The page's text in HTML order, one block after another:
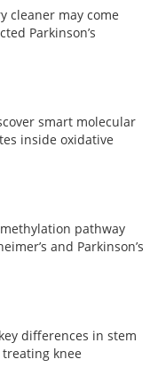
cleaner may come
Parkinson’s
smart molecular
inside oxidative
pathway
and Parkinson’s
differences in stem
knee